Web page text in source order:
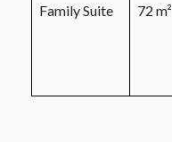
Family Suite 72 m²